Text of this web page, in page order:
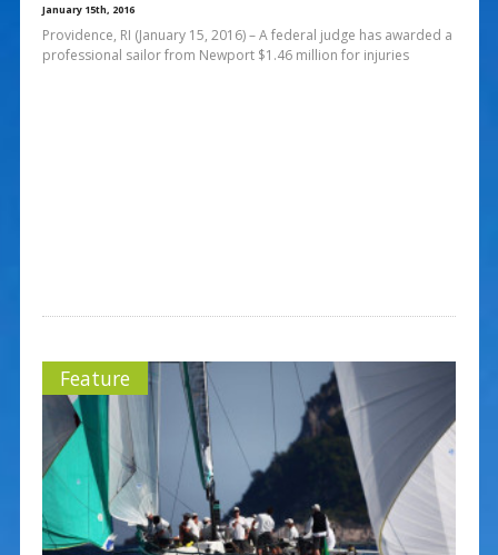
January 15th, 2016
Providence, RI (January 15, 2016) – A federal judge has awarded a
professional sailor from Newport $1.46 million for injuries
Feature